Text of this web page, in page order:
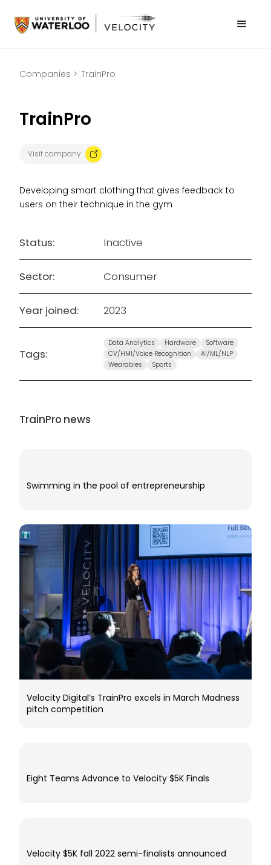
Companies > TrainPro
TrainPro
Visit company
Developing smart clothing that gives feedback to
users on their technique in the gym
Status: Inactive
Sector: Consumer
Year joined: 2023
Tags:
Data Analytics Hardware
Software
CV/HMI/Voice Recognition
AI/ML/NLP
Wearables
Sports
TrainPro news
Swimming in the pool of entrepreneurship
Velocity Digital’s TrainPro excels in March Madness
pitch competition
Eight Teams Advance to Velocity $5K Finals
Velocity $5K fall 2022 semi-finalists announced